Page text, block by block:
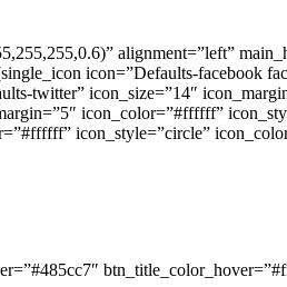
alignment=”left”
icon=”Defaults-facebook
twitter” icon_size=”14″
icon_color=”#ffffff”
icon_style=”circle”